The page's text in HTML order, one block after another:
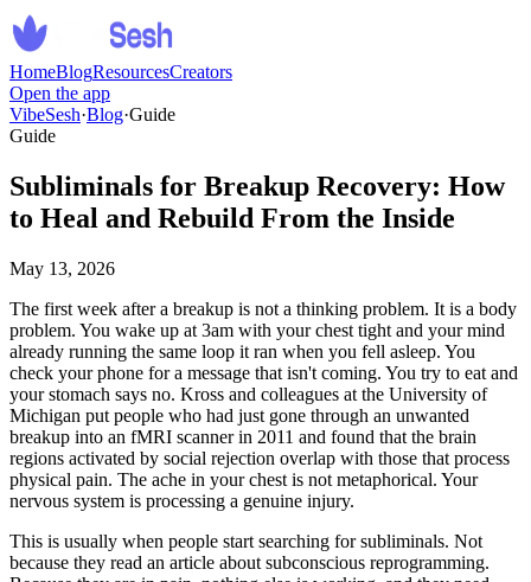
HomeBlogResourcesCreators
Open the app
VibeSesh·Blog·Guide
Guide
Subliminals for Breakup Recovery: How
to Heal and Rebuild From the Inside
May 13, 2026
The first week after a breakup is not a thinking problem. It is a body
problem. You wake up at 3am with your chest tight and your mind
already running the same loop it ran when you fell asleep. You
check your phone for a message that isn't coming. You try to eat and
your stomach says no. Kross and colleagues at the University of
Michigan put people who had just gone through an unwanted
breakup into an fMRI scanner in 2011 and found that the brain
regions activated by social rejection overlap with those that process
physical pain. The ache in your chest is not metaphorical. Your
nervous system is processing a genuine injury.
This is usually when people start searching for subliminals. Not
because they read an article about subconscious reprogramming.